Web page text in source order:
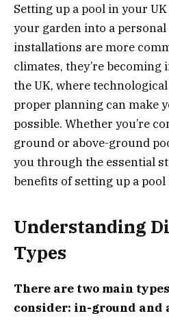
Setting up a pool in your
your garden into a
installations are more
climates, they’re
the UK, where
proper planning can make
possible. Whether you’re
ground or above-ground
you through the essential
benefits of setting up a
Understanding
Types
There are two main
consider: in-ground and